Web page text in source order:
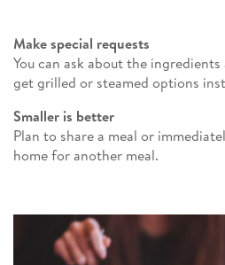
Make special requests
You can ask about the
get grilled or steamed options
Smaller is better
Plan to share a meal or
home for another meal.